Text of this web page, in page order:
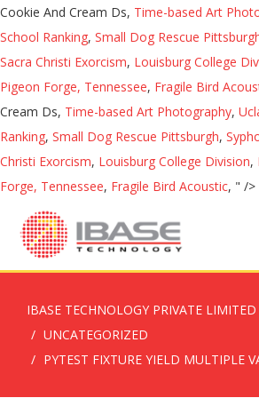
Cookie And Cream Ds, Time-based Art
School Ranking, Small Dog Rescue
Sacra Christi Exorcism, Louisburg College
Pigeon Forge, Tennessee, Fragile Bird
Cream Ds, Time-based Art Photography,
Ranking, Small Dog Rescue Pittsburgh,
Christi Exorcism, Louisburg College Division,
Forge, Tennessee, Fragile Bird Acoustic, " />
IBASE TECHNOLOGY PRIVATE LIMITED
UNCATEGORIZED
PYTEST FIXTURE YIELD MULTIPLE